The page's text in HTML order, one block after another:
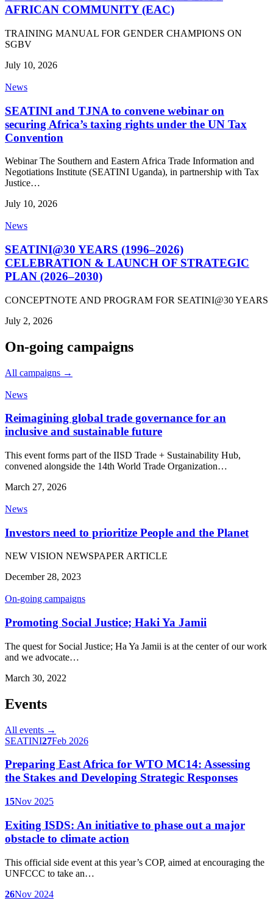
AFRICAN COMMUNITY (EAC)
TRAINING MANUAL FOR GENDER CHAMPIONS ON
SGBV
July 10, 2026
News
SEATINI and TJNA to convene webinar on
securing Africa’s taxing rights under the UN Tax
Convention
Webinar The Southern and Eastern Africa Trade Information and
Negotiations Institute (SEATINI Uganda), in partnership with Tax
Justice…
July 10, 2026
News
SEATINI@30 YEARS (1996–2026)
CELEBRATION & LAUNCH OF STRATEGIC
PLAN (2026–2030)
CONCEPTNOTE AND PROGRAM FOR SEATINI@30 YEARS
July 2, 2026
On-going campaigns
All campaigns →
News
Reimagining global trade governance for an
inclusive and sustainable future
This event forms part of the IISD Trade + Sustainability Hub,
convened alongside the 14th World Trade Organization…
March 27, 2026
News
Investors need to prioritize People and the Planet
NEW VISION NEWSPAPER ARTICLE
December 28, 2023
On-going campaigns
Promoting Social Justice; Haki Ya Jamii
The quest for Social Justice; Ha Ya Jamii is at the center of our work
and we advocate…
March 30, 2022
Events
All events →
SEATINI27Feb 2026
Preparing East Africa for WTO MC14: Assessing
the Stakes and Developing Strategic Responses
15Nov 2025
Exiting ISDS: An initiative to phase out a major
obstacle to climate action
This official side event at this year’s COP, aimed at encouraging the
UNFCCC to take an…
26Nov 2024